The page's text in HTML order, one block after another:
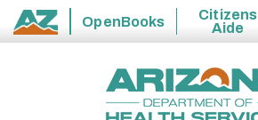
State
OpenBooks
Citizens
Aide